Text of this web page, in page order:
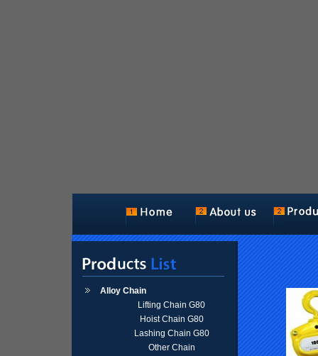
Alloy Chain
Lifting Chain G80
Hoist Chain G80
Lashing Chain G80
Other Chain